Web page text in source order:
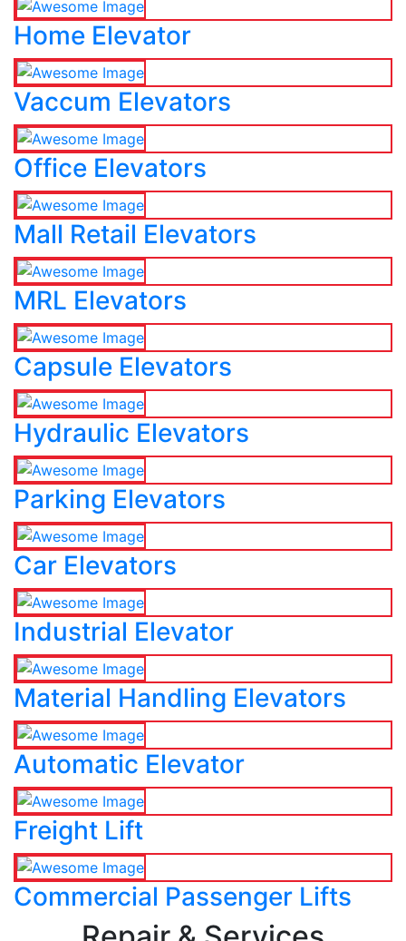
Home Elevator
Vaccum Elevators
Office Elevators
Mall Retail Elevators
MRL Elevators
Capsule Elevators
Hydraulic Elevators
Parking Elevators
Car Elevators
Industrial Elevator
Material Handling Elevators
Automatic Elevator
Freight Lift
Commercial Passenger Lifts